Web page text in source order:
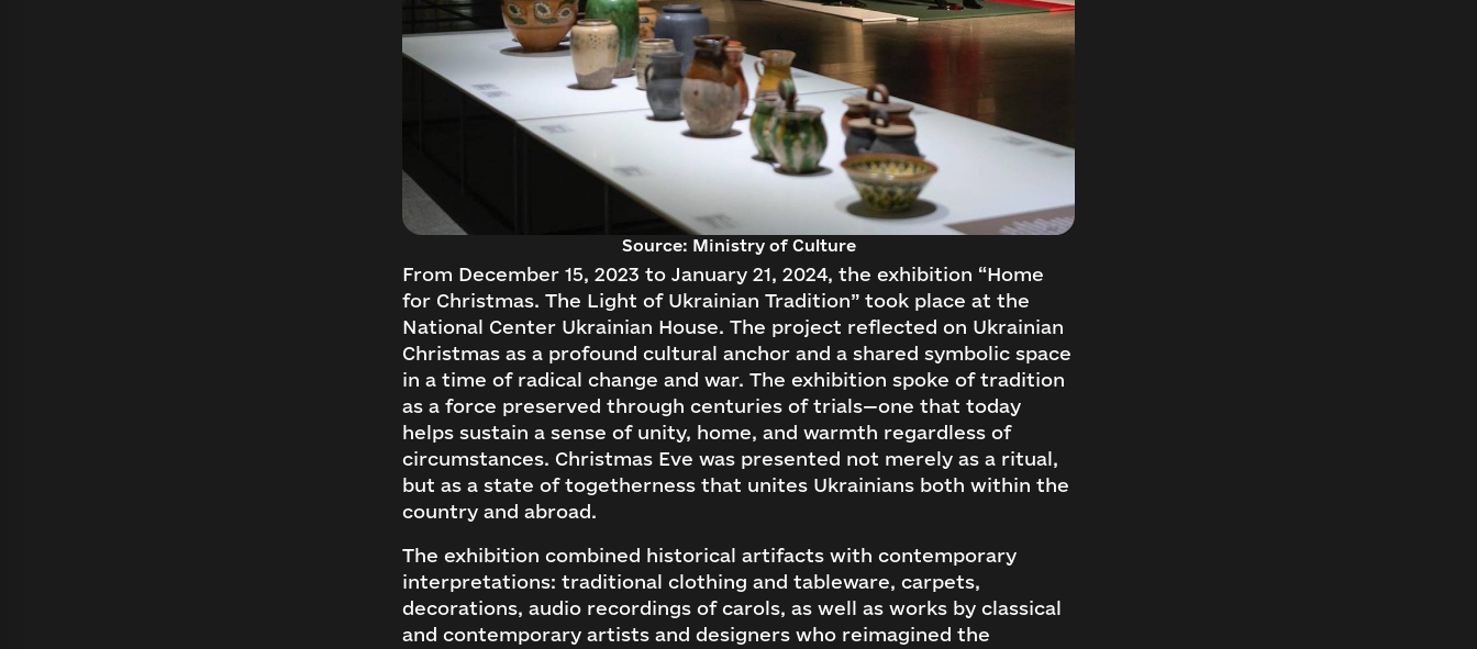
Source: Ministry of Culture
From December 15, 2023 to January 21, 2024, the exhibition “Home
for Christmas. The Light of Ukrainian Tradition” took place at the
National Center Ukrainian House. The project reflected on Ukrainian
Christmas as a profound cultural anchor and a shared symbolic space
in a time of radical change and war. The exhibition spoke of tradition
as a force preserved through centuries of trials—one that today
helps sustain a sense of unity, home, and warmth regardless of
circumstances. Christmas Eve was presented not merely as a ritual,
but as a state of togetherness that unites Ukrainians both within the
country and abroad.
The exhibition combined historical artifacts with contemporary
interpretations: traditional clothing and tableware, carpets,
decorations, audio recordings of carols, as well as works by classical
and contemporary artists and designers who reimagined the